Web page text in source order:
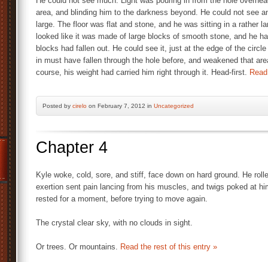
area, and blinding him to the darkness beyond. He could not see
large. The floor was flat and stone, and he was sitting in a rather
looked like it was made of large blocks of smooth stone, and he
blocks had fallen out. He could see it, just at the edge of the
in must have fallen through the hole before, and weakened that
course, his weight had carried him right through it. Head-first.
Posted by cirelo on February 7, 2012 in Uncategorized
Chapter 4
Kyle woke, cold, sore, and stiff, face down on hard ground. He
exertion sent pain lancing from his muscles, and twigs poked at
rested for a moment, before trying to move again.
The crystal clear sky, with no clouds in sight.
Or trees. Or mountains. Read the rest of this entry »